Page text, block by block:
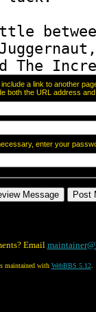
a link to another
both the URL address
enter your
Email
maintained with WebBBS 5.12.